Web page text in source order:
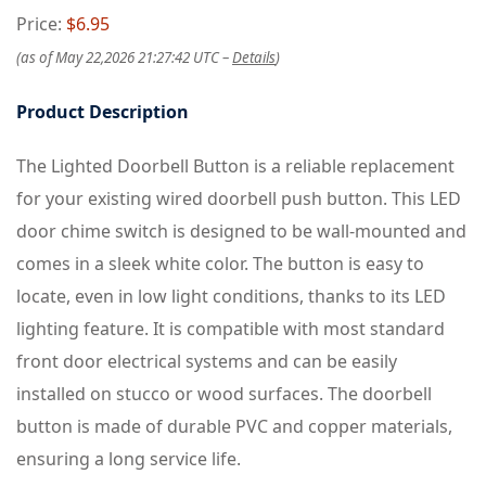
Price: $6.95
(as of May 22,2026 21:27:42 UTC –Details)
Product Description
The Lighted Doorbell Button is a reliable replacement
for your existing wired doorbell push button. This LED
door chime switch is designed to be wall-mounted and
comes in a sleek white color. The button is easy to
locate, even in low light conditions, thanks to its LED
lighting feature. It is compatible with most standard
front door electrical systems and can be easily
installed on stucco or wood surfaces. The doorbell
button is made of durable PVC and copper materials,
ensuring a long service life.